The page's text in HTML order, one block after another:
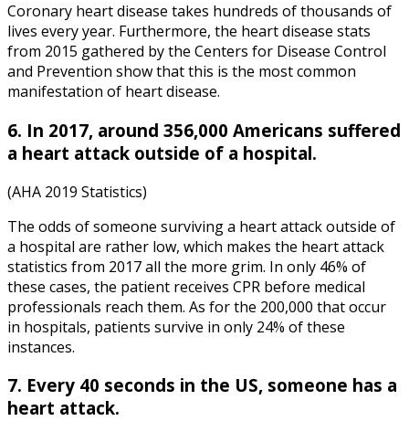
Coronary heart disease takes hundreds of thousands of
lives every year. Furthermore, the heart disease stats
from 2015 gathered by the Centers for Disease Control
and Prevention show that this is the most common
manifestation of heart disease.
6. In 2017, around 356,000 Americans suffered
a heart attack outside of a hospital.
(AHA 2019 Statistics)
The odds of someone surviving a heart attack outside of
a hospital are rather low, which makes the heart attack
statistics from 2017all the more grim. In only 46% of
these cases, the patient receives CPR before medical
professionals reach them. As for the 200,000 that occur
in hospitals, patients survive in only 24% of these
instances.
7. Every 40 seconds in the US, someone has a
heart attack.